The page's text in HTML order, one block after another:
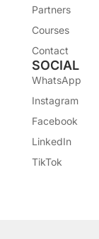
Partners
Courses
Contact
SOCIAL
WhatsApp
Instagram
Facebook
LinkedIn
TikTok